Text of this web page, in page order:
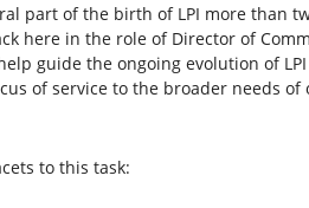
part of the birth of LPI more than
here in the role of Director of
guide the ongoing evolution of
of service to the broader needs of
to this task: